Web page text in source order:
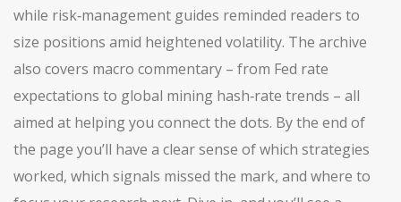
while risk‑management guides reminded readers to
size positions amid heightened volatility. The archive
also covers macro commentary – from Fed rate
expectations to global mining hash‑rate trends – all
aimed at helping you connect the dots. By the end of
the page you’ll have a clear sense of which strategies
worked, which signals missed the mark, and where to